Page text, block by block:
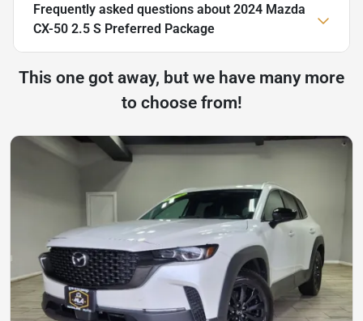
Frequently asked questions about 2024 Mazda
CX-50 2.5 S Preferred Package
This one got away, but we have many more
to choose from!